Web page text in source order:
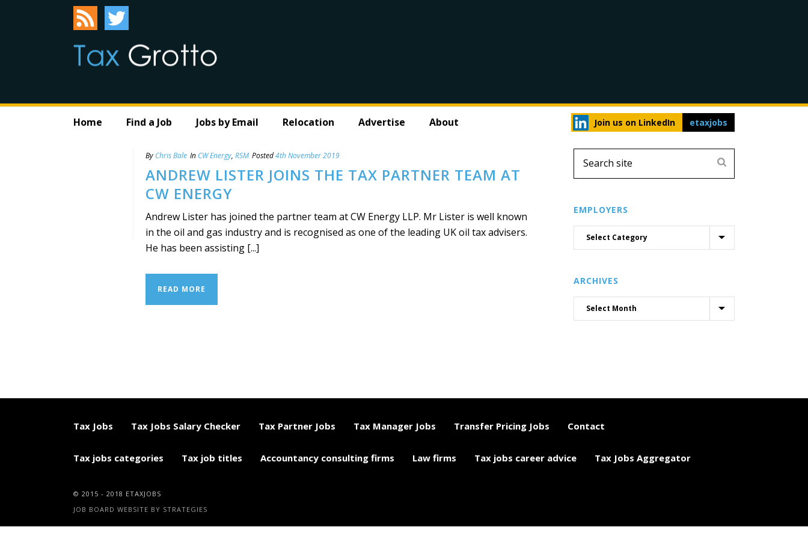
Home Find a Job Jobs by Email Relocation Advertise About Join us on LinkedIn etaxjobs
By Chris Bale In CW Energy, RSM Posted4th November 2019
ANDREW LISTER JOINS THE TAX PARTNER TEAM AT
CW ENERGY
Andrew Lister has joined the partner team at CW Energy LLP. Mr Lister is well known
in the oil and gas industry and is recognised as one of the leading UK oil tax advisers.
He has been assisting [...]
READ MORE
EMPLOYERS
ARCHIVES
Tax Jobs Tax Jobs Salary Checker Tax Partner Jobs Tax Manager Jobs Transfer Pricing Jobs Contact
Tax jobs categories Tax job titles Accountancy consulting firms Law firms Tax jobs career advice Tax Jobs Aggregator
© 2015 - 2018 ETAXJOBS
JOB BOARD WEBSITE BY STRATEGIES